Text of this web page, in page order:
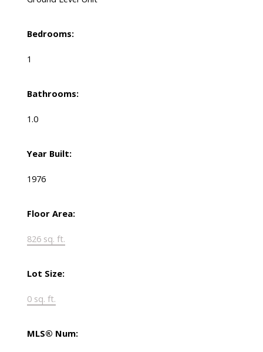
Bedrooms:
1
Bathrooms:
1.0
Year Built:
1976
Floor Area:
826 sq. ft.
Lot Size:
0 sq. ft.
MLS® Num: